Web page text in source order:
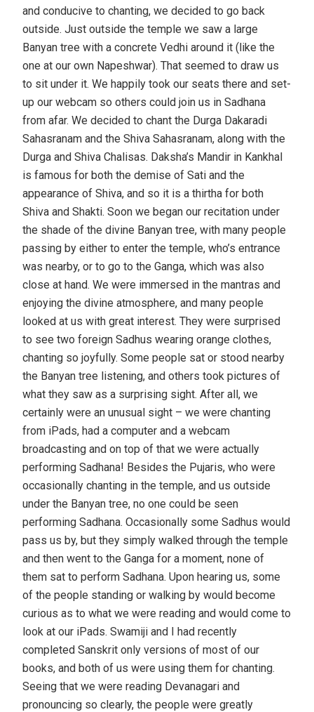
and conducive to chanting, we decided to go back
outside. Just outside the temple we saw a large
Banyan tree with a concrete Vedhi around it (like the
one at our own Napeshwar). That seemed to draw us
to sit under it. We happily took our seats there and set-
up our webcam so others could join us in Sadhana
from afar. We decided to chant the Durga Dakaradi
Sahasranam and the Shiva Sahasranam, along with the
Durga and Shiva Chalisas. Daksha’s Mandir in Kankhal
is famous for both the demise of Sati and the
appearance of Shiva, and so it is a thirtha for both
Shiva and Shakti. Soon we began our recitation under
the shade of the divine Banyan tree, with many people
passing by either to enter the temple, who’s entrance
was nearby, or to go to the Ganga, which was also
close at hand. We were immersed in the mantras and
enjoying the divine atmosphere, and many people
looked at us with great interest. They were surprised
to see two foreign Sadhus wearing orange clothes,
chanting so joyfully. Some people sat or stood nearby
the Banyan tree listening, and others took pictures of
what they saw as a surprising sight. After all, we
certainly were an unusual sight – we were chanting
from iPads, had a computer and a webcam
broadcasting and on top of that we were actually
performing Sadhana! Besides the Pujaris, who were
occasionally chanting in the temple, and us outside
under the Banyan tree, no one could be seen
performing Sadhana. Occasionally some Sadhus would
pass us by, but they simply walked through the temple
and then went to the Ganga for a moment, none of
them sat to perform Sadhana. Upon hearing us, some
of the people standing or walking by would become
curious as to what we were reading and would come to
look at our iPads. Swamiji and I had recently
completed Sanskrit only versions of most of our
books, and both of us were using them for chanting.
Seeing that we were reading Devanagari and
pronouncing so clearly, the people were greatly